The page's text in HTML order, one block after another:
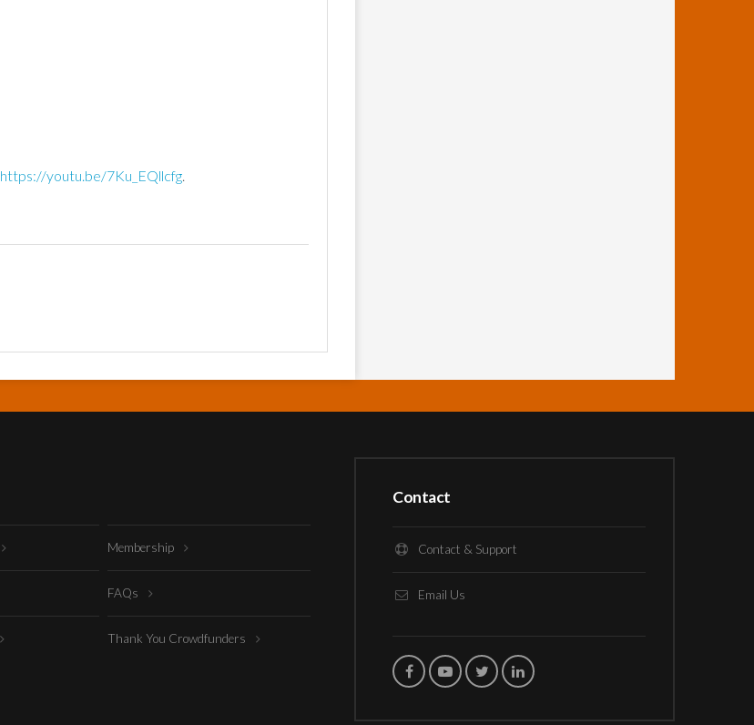
https://youtu.be/7Ku_EQllcfg.
Membership
FAQs
Thank You Crowdfunders
Contact
Contact & Support
Email Us